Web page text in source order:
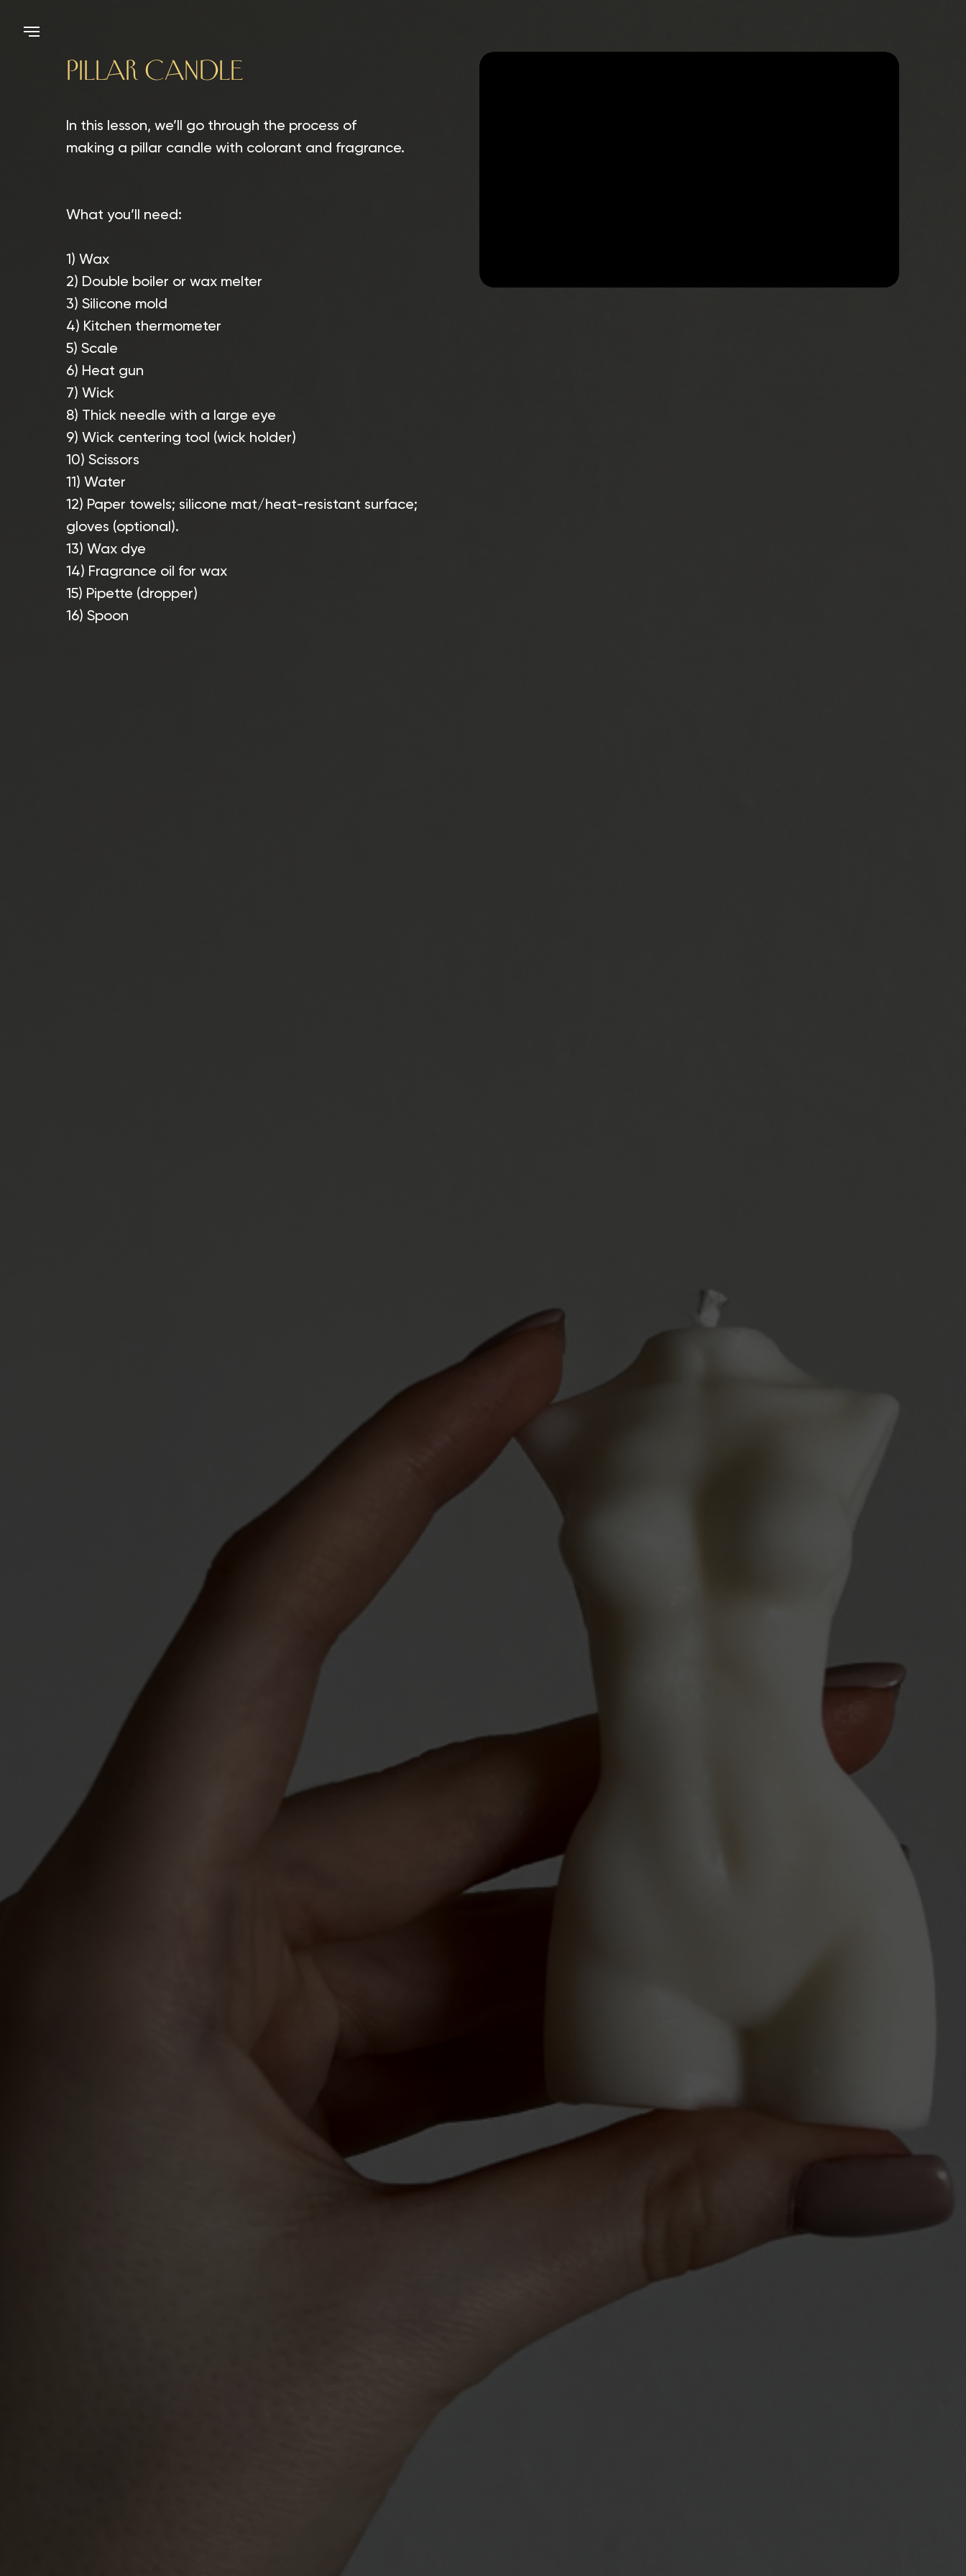
PILLAR CANDLE
In this lesson, we’ll go through the process of
making a pillar candle with colorant and fragrance.
What you’ll need:
1) Wax
2) Double boiler or wax melter
3) Silicone mold
4) Kitchen thermometer
5) Scale
6) Heat gun
7) Wick
8) Thick needle with a large eye
9) Wick centering tool (wick holder)
10) Scissors
11) Water
12) Paper towels; silicone mat/heat-resistant surface;
gloves (optional).
13) Wax dye
14) Fragrance oil for wax
15) Pipette (dropper)
16) Spoon